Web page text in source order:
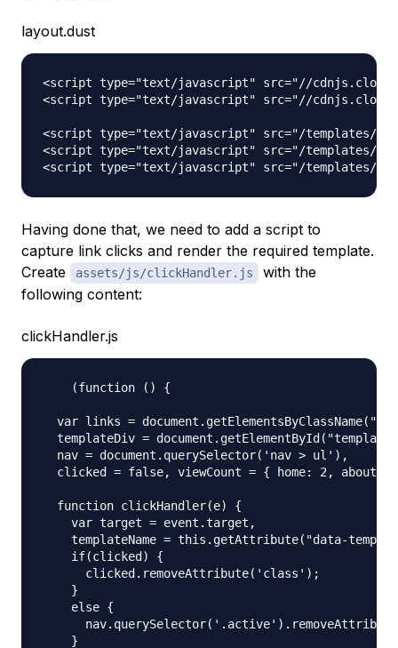
layout.dust
<script type="text/javascript" src="//
<script type="text/javascript" src="//
<script type="text/javascript" src="/templates/
<script type="text/javascript" src="/templates/
Having done that, we need to add a script to
capture link clicks and render the required template.
Create
assets/js/clickHandler.js
with the
following content:
clickHandler.js
    (function () {
var links =
templateDiv =
  nav = document.querySelector('nav > ul'),
clicked = false, viewCount = { home: 2, about:
  function clickHandler(e) {
    var target = event.target,
templateName = this.getAttribute("data-
    if(clicked) {
      clicked.removeAttribute('class');
    }
    else {
    }